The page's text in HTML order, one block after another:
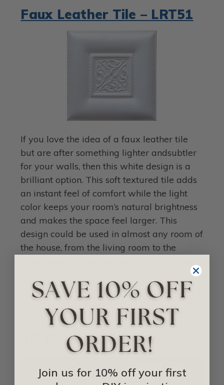
Faux Leather Tile – LRT51
If you love the idea of a faux leather tile
but are after something lighter andsubtler
for your walls, then this white design is a
brilliant option. This soft textured tile adds
an instant feel of comfort while the light
color keeps your room’s natural brightness
and makes the space feel larger. This
design could be used in almost any room of
the house, from the living room to the
3D Bamboo Panels
Join us for 10% off your first